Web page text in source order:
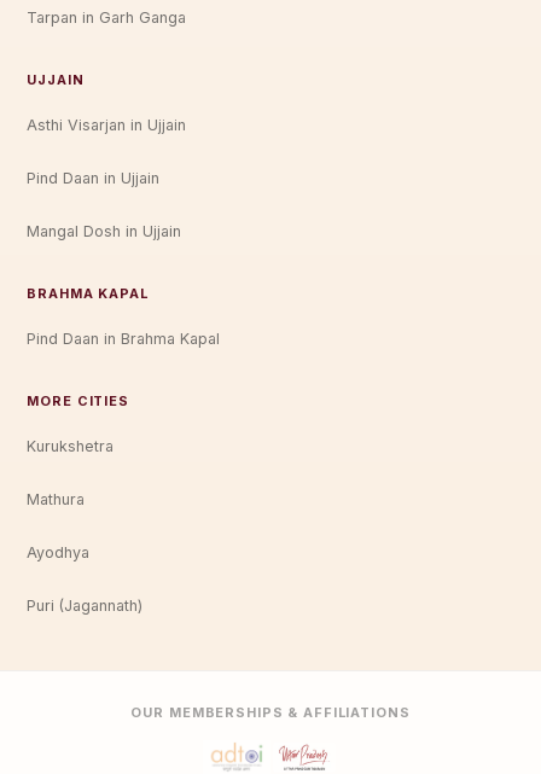
Tarpan in Garh Ganga
UJJAIN
Asthi Visarjan in Ujjain
Pind Daan in Ujjain
Mangal Dosh in Ujjain
BRAHMA KAPAL
Pind Daan in Brahma Kapal
MORE CITIES
Kurukshetra
Mathura
Ayodhya
Puri (Jagannath)
OUR MEMBERSHIPS & AFFILIATIONS